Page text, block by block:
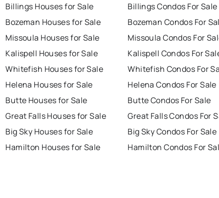
Billings Houses for Sale
Bozeman Houses for Sale
Missoula Houses for Sale
Kalispell Houses for Sale
Whitefish Houses for Sale
Helena Houses for Sale
Butte Houses for Sale
Great Falls Houses for Sale
Big Sky Houses for Sale
Hamilton Houses for Sale
Billings Condos For Sale
Bozeman Condos For
Missoula Condos For
Kalispell Condos For
Whitefish Condos For
Helena Condos For Sale
Butte Condos For Sale
Great Falls Condos For
Big Sky Condos For Sale
Hamilton Condos For